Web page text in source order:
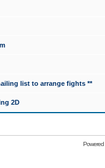
list to arrange fights **
2D